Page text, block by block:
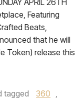
APRIL 26TH
Featuring
Beats,
that he will
Token) release this
tagged 360 ,